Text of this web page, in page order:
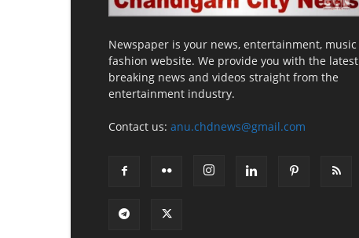
Newspaper is your news, entertainment, music
fashion website. We provide you with the latest
breaking news and videos straight from the
entertainment industry.
Contact us: anu.chdnews@gmail.com